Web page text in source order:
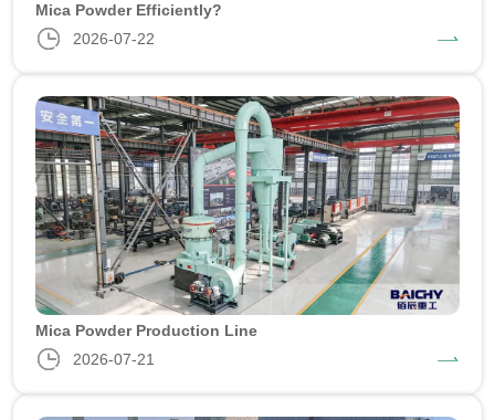
Mica Powder Efficiently?
2026-07-22
Mica Powder Production Line
2026-07-21